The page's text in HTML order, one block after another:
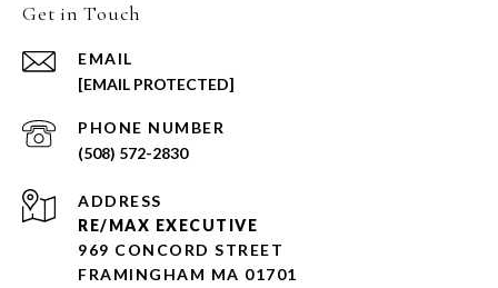
Get in Touch
EMAIL
[EMAIL PROTECTED]
PHONE NUMBER
(508) 572-2830
ADDRESS
RE/MAX EXECUTIVE
969 CONCORD STREET
FRAMINGHAM MA 01701